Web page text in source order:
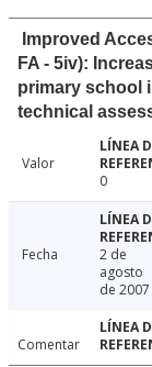
Improved
FA - 5iv):
primary school
technical
Valor
0
Fecha
2 de
agosto
de 2007
Comentar